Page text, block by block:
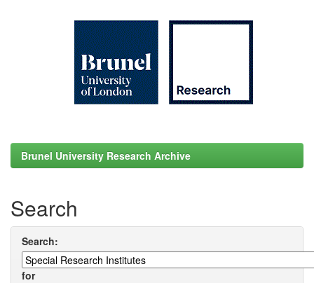
Brunel University Research Archive
Search
Search:
for